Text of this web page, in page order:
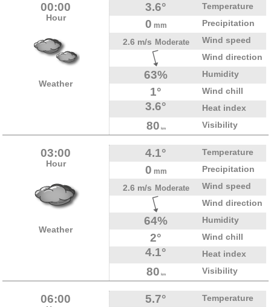
00:00
Hour
Weather
3.6° Temperature
0 mm
Precipitation
2.6 m/s Moderate
Wind speed
Wind direction
63% Humidity
1° Wind chill
3.6° Heat index
80 km Visibility
03:00
Hour
Weather
4.1° Temperature
0 mm
Precipitation
2.6 m/s Moderate
Wind speed
Wind direction
64% Humidity
2° Wind chill
4.1° Heat index
80 km Visibility
06:00 5.7° Temperature